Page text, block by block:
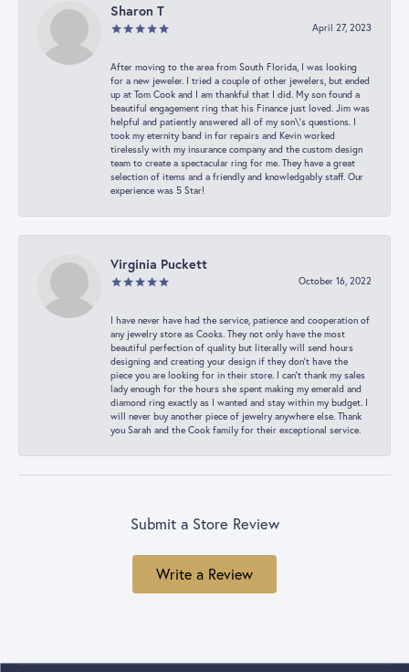
Sharon T
April 27, 2023
After moving to the area from South Florida, I was looking
for a new jeweler. I tried a couple of other jewelers, but ended
up at Tom Cook and I am thankful that I did. My son found a
beautiful engagement ring that his Finance just loved. Jim was
helpful and patiently answered all of my son\'s questions. I
took my eternity band in for repairs and Kevin worked
tirelessly with my insurance company and the custom design
team to create a spectacular ring for me. They have a great
selection of items and a friendly and knowledgably staff. Our
experience was 5 Star!
Virginia Puckett
October 16, 2022
I have never have had the service, patience and cooperation of
any jewelry store as Cooks. They not only have the most
beautiful perfection of quality but literally will send hours
designing and creating your design if they don’t have the
piece you are looking for in their store. I can’t thank my sales
lady enough for the hours she spent making my emerald and
diamond ring exactly as I wanted and stay within my budget. I
will never buy another piece of jewelry anywhere else. Thank
you Sarah and the Cook family for their exceptional service.
Submit a Store Review
Write a Review